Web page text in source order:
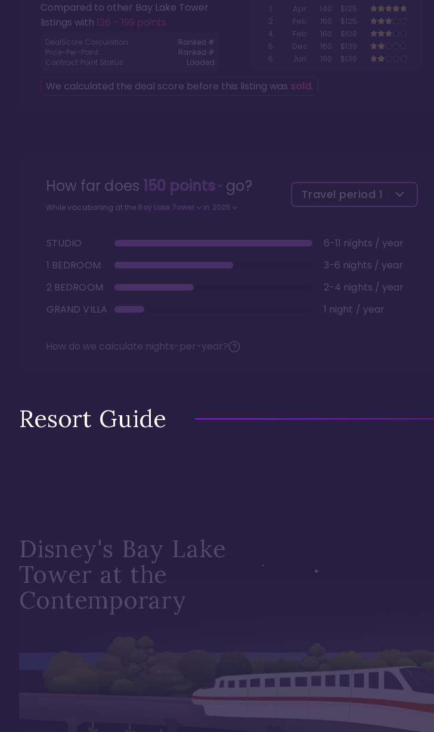
Compared to other Bay Lake Tower
listings with 126 - 199 points.
DealScore Calculation:
Ranked #
Price-Per-Point:
Ranked #
Contract Point Status:
Loaded
1
Apr 140
$125
2
Feb 160
$125
4
Feb 160
$128
5
Dec 160
$139
6
Jun 150 $136
We calculated the deal score before this listing was sold.
How far does 150points go?
While vacationing at the Bay Lake Tower in 2026
Travel period 1
STUDIO
6-11 nights / year
1 BEDROOM
3-6 nights / year
2 BEDROOM
2-4 nights / year
GRAND VILLA
1 night / year
How do we calculate nights-per-year?
Resort Guide
Disney's Bay Lake
Tower at the
Contemporary